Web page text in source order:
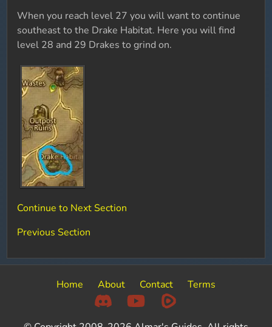
When you reach level 27 you will want to continue
southeast to the Drake Habitat. Here you will find
level 28 and 29 Drakes to grind on.
Continue to Next Section
Previous Section
Home About Contact Terms